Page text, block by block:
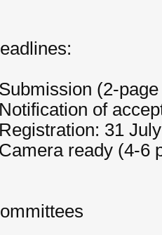
(2-
of
31
ready (4-6